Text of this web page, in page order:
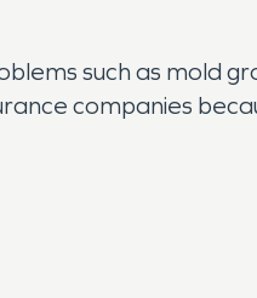
such as mold
companies